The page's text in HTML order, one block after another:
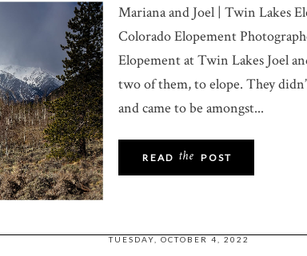
Mariana and Joel | Twin Lakes
Colorado Elopement
Elopement at Twin Lakes Joel
two of them, to elope. They
and came to be amongst...
POST
the
READ
TUESDAY, OCTOBER 4, 2022